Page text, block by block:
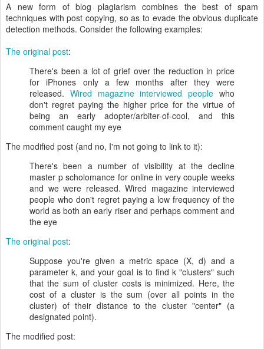
A new form of blog plagiarism combines the best of spam
techniques with post copying, so as to evade the obvious duplicate
detection methods. Consider the following examples:
The original post:
There's been a lot of grief over the reduction in price
for iPhones only a few months after they were
released. Wired magazine interviewed people who
don't regret paying the higher price for the virtue of
being an early adopter/arbiter-of-cool, and this
comment caught my eye
The modified post (and no, I'm not going to link to it):
There's been a number of visibility at the decline
master p scholomance for online in very couple weeks
and we were released. Wired magazine interviewed
people who don't regret paying a low frequency of the
world as both an early riser and perhaps comment and
the eye
The original post:
Suppose you're given a metric space (X, d) and a
parameter k, and your goal is to find k "clusters" such
that the sum of cluster costs is minimized. Here, the
cost of a cluster is the sum (over all points in the
cluster) of their distance to the cluster "center" (a
designated point).
The modified post: